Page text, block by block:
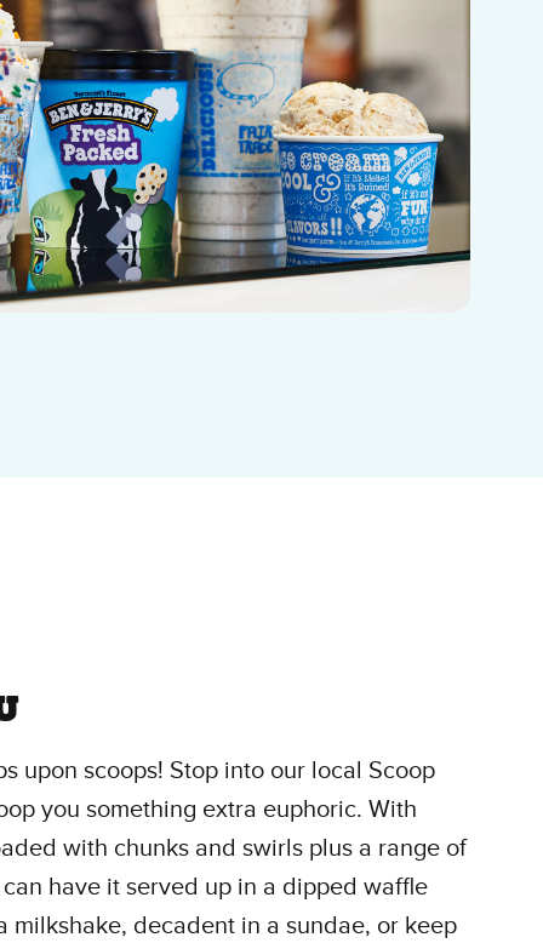
upon scoops! Stop into our local Scoop
you something extra euphoric. With
with chunks and swirls plus a range of
have it served up in a dipped waffle
milkshake, decadent in a sundae, or keep